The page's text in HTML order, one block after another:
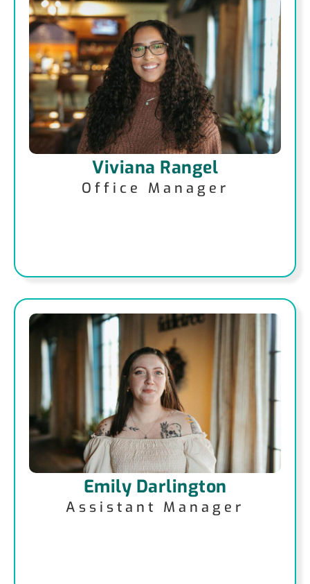
Viviana Rangel
Office Manager
Emily Darlington
Assistant Manager